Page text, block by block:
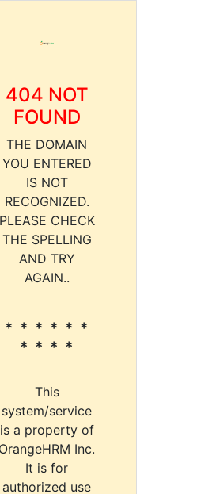
404 NOT
FOUND
THE DOMAIN
YOU ENTERED
IS NOT
RECOGNIZED.
PLEASE CHECK
THE SPELLING
AND TRY
AGAIN..
* * * * * *
* * * *
This
system/service
is a property of
OrangeHRM Inc.
It is for
authorized use